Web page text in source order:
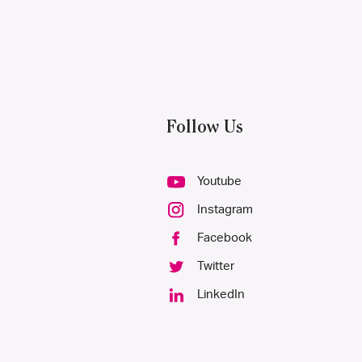
Follow Us
Youtube
Instagram
Facebook
Twitter
LinkedIn